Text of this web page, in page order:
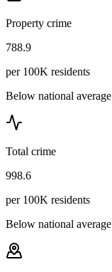
Property crime
788.9
per 100K residents
Below national average
Total crime
998.6
per 100K residents
Below national average